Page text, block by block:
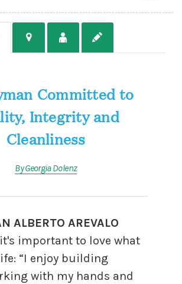
Committed to
Integrity and
Cleanliness
By Georgia Dolenz
ALBERTO AREVALO
it's important to love what
“I enjoy building
with my hands and